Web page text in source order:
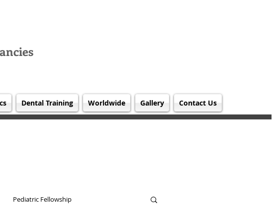
Dental Training Worldwide Gallery Contact Us
Pediatric Fellowship